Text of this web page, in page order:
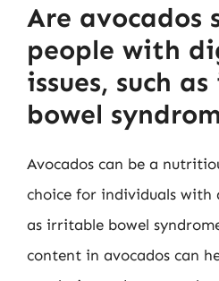
Are avocados
people with
issues, such
bowel
Avocados can be a
choice for individuals with
as irritable bowel
content in avocados can